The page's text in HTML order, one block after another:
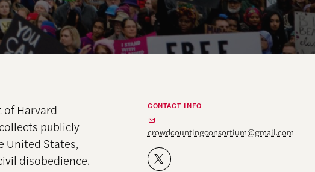
CONTACT INFO
crowdcountingconsortium@gmail.com
of Harvard
publicly
United States,
disobedience.